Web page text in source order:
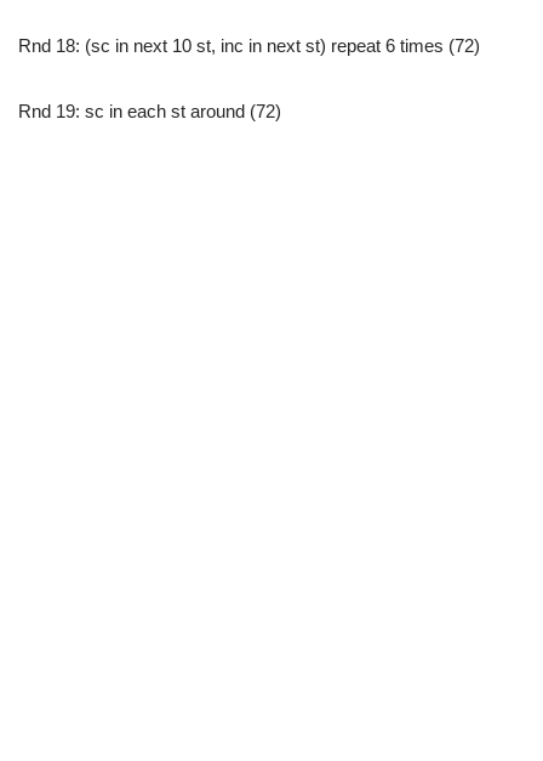
Rnd 18: (sc in next 10 st, inc in next st) repeat 6 times (72)
Rnd 19: sc in each st around (72)